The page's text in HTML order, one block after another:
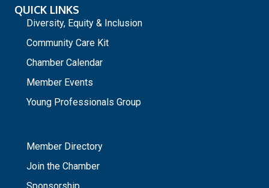
QUICK LINKS
Diversity, Equity & Inclusion
Community Care Kit
Chamber Calendar
Member Events
Young Professionals Group
Member Directory
Join the Chamber